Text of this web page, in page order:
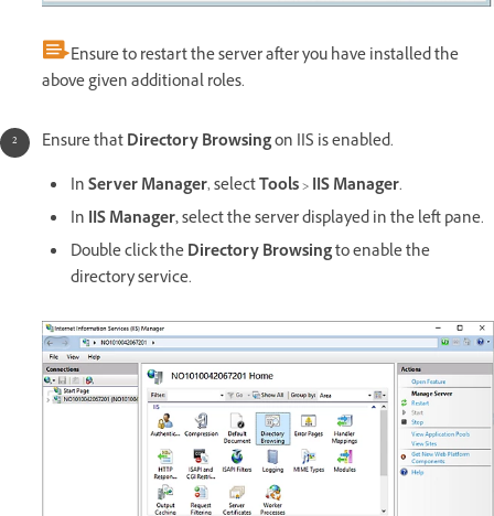
Ensure to restart the server after you have installed the
above given additional roles.
Ensure thatDirectory Browsingon IIS is enabled.
InServer Manager, selectTools>IIS Manager.
In IIS Manager,select the server displayed in the left pane.
Double click theDirectory Browsingto enable the
directory service.